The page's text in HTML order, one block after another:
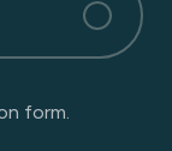
form.